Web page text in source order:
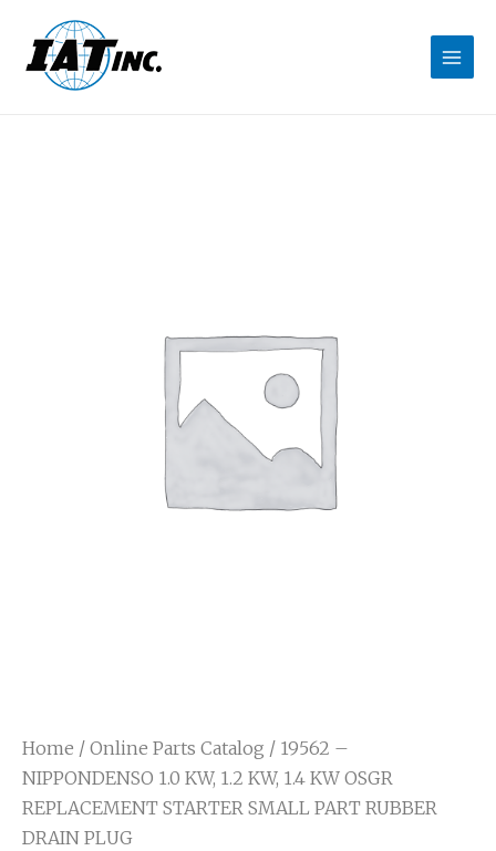
Home / Online Parts Catalog / 19562 –
NIPPONDENSO 1.0 KW, 1.2 KW, 1.4 KW OSGR
REPLACEMENT STARTER SMALL PART RUBBER
DRAIN PLUG